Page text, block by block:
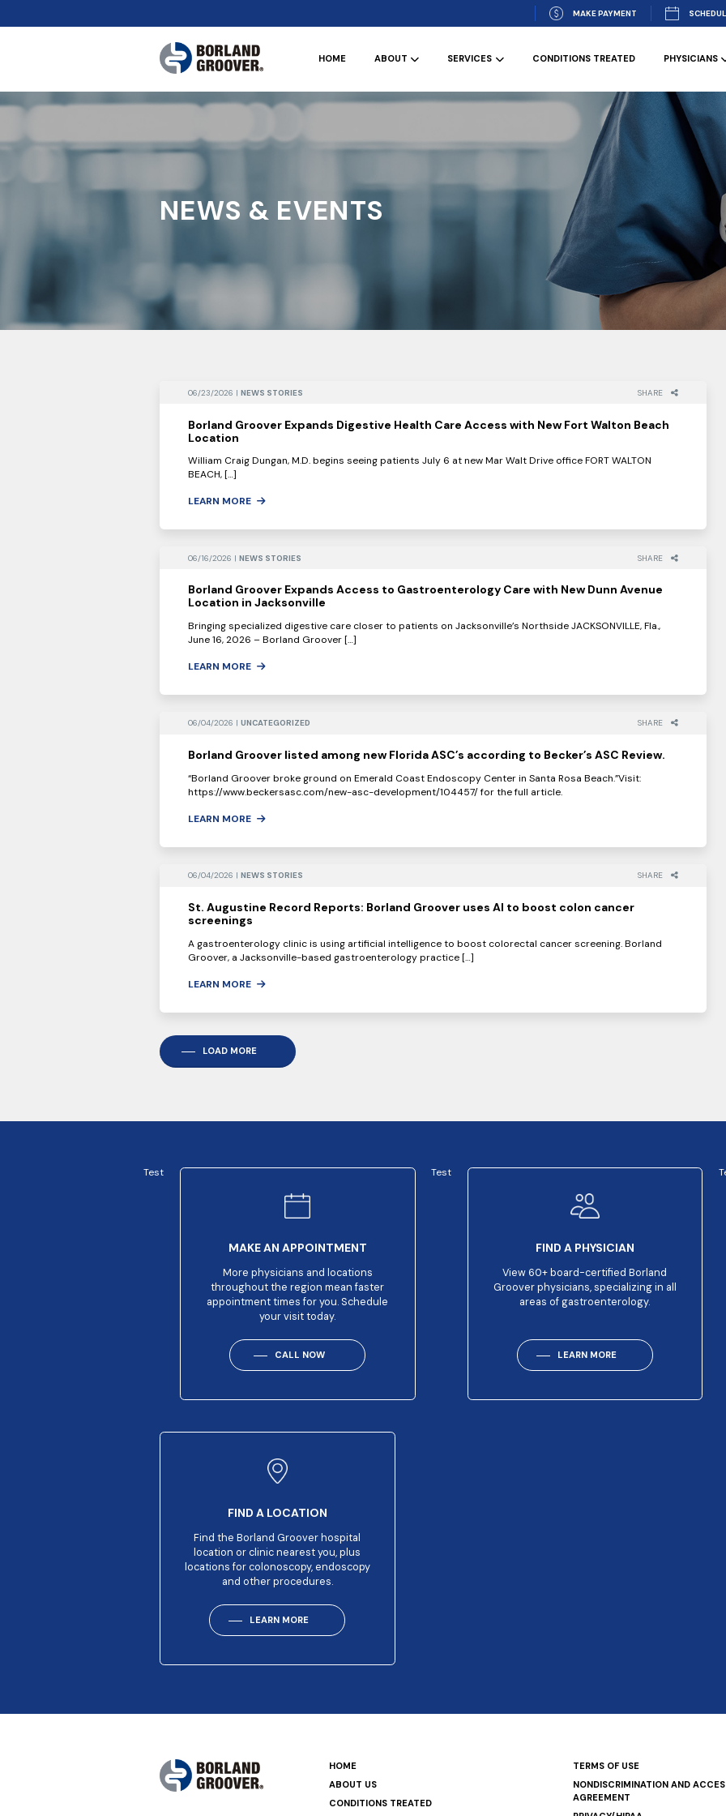
MAKE PAYMENT
HOME ABOUT SERVICES CONDITIONS TREATED PHYSICIANS
NEWS & EVENTS
06/23/2026 | NEWS STORIES SHARE
Borland Groover Expands Digestive Health Care Access with New Fort Walton Beach
Location
William Craig Dungan, M.D. begins seeing patients July 6 at new Mar Walt Drive office FORT WALTON
BEACH, […]
LEARN MORE
06/16/2026 | NEWS STORIES SHARE
Borland Groover Expands Access to Gastroenterology Care with New Dunn Avenue
Location in Jacksonville
Bringing specialized digestive care closer to patients on Jacksonville’s Northside JACKSONVILLE, Fla.,
June 16, 2026 – Borland Groover […]
LEARN MORE
06/04/2026 | UNCATEGORIZED SHARE
Borland Groover listed among new Florida ASC’s according to Becker’s ASC Review.
“Borland Groover broke ground on Emerald Coast Endoscopy Center in Santa Rosa Beach.”Visit:
https://www.beckersasc.com/new-asc-development/104457/ for the full article.
LEARN MORE
06/04/2026 | NEWS STORIES SHARE
St. Augustine Record Reports: Borland Groover uses AI to boost colon cancer
screenings
A gastroenterology clinic is using artificial intelligence to boost colorectal cancer screening. Borland
Groover, a Jacksonville-based gastroenterology practice […]
LEARN MORE
LOAD MORE
Test
MAKE AN APPOINTMENT
More physicians and locations
throughout the region mean faster
appointment times for you. Schedule
your visit today.
CALL NOW
Test
FIND A PHYSICIAN
View 60+ board-certified Borland
Groover physicians, specializing in all
areas of gastroenterology.
LEARN MORE
FIND A LOCATION
Find the Borland Groover hospital
location or clinic nearest you, plus
locations for colonoscopy, endoscopy
and other procedures.
LEARN MORE
HOME
ABOUT US
CONDITIONS TREATED
TERMS OF USE
NONDISCRIMINATION AND
AGREEMENT